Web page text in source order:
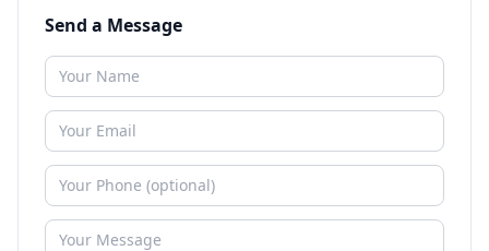
Send a Message